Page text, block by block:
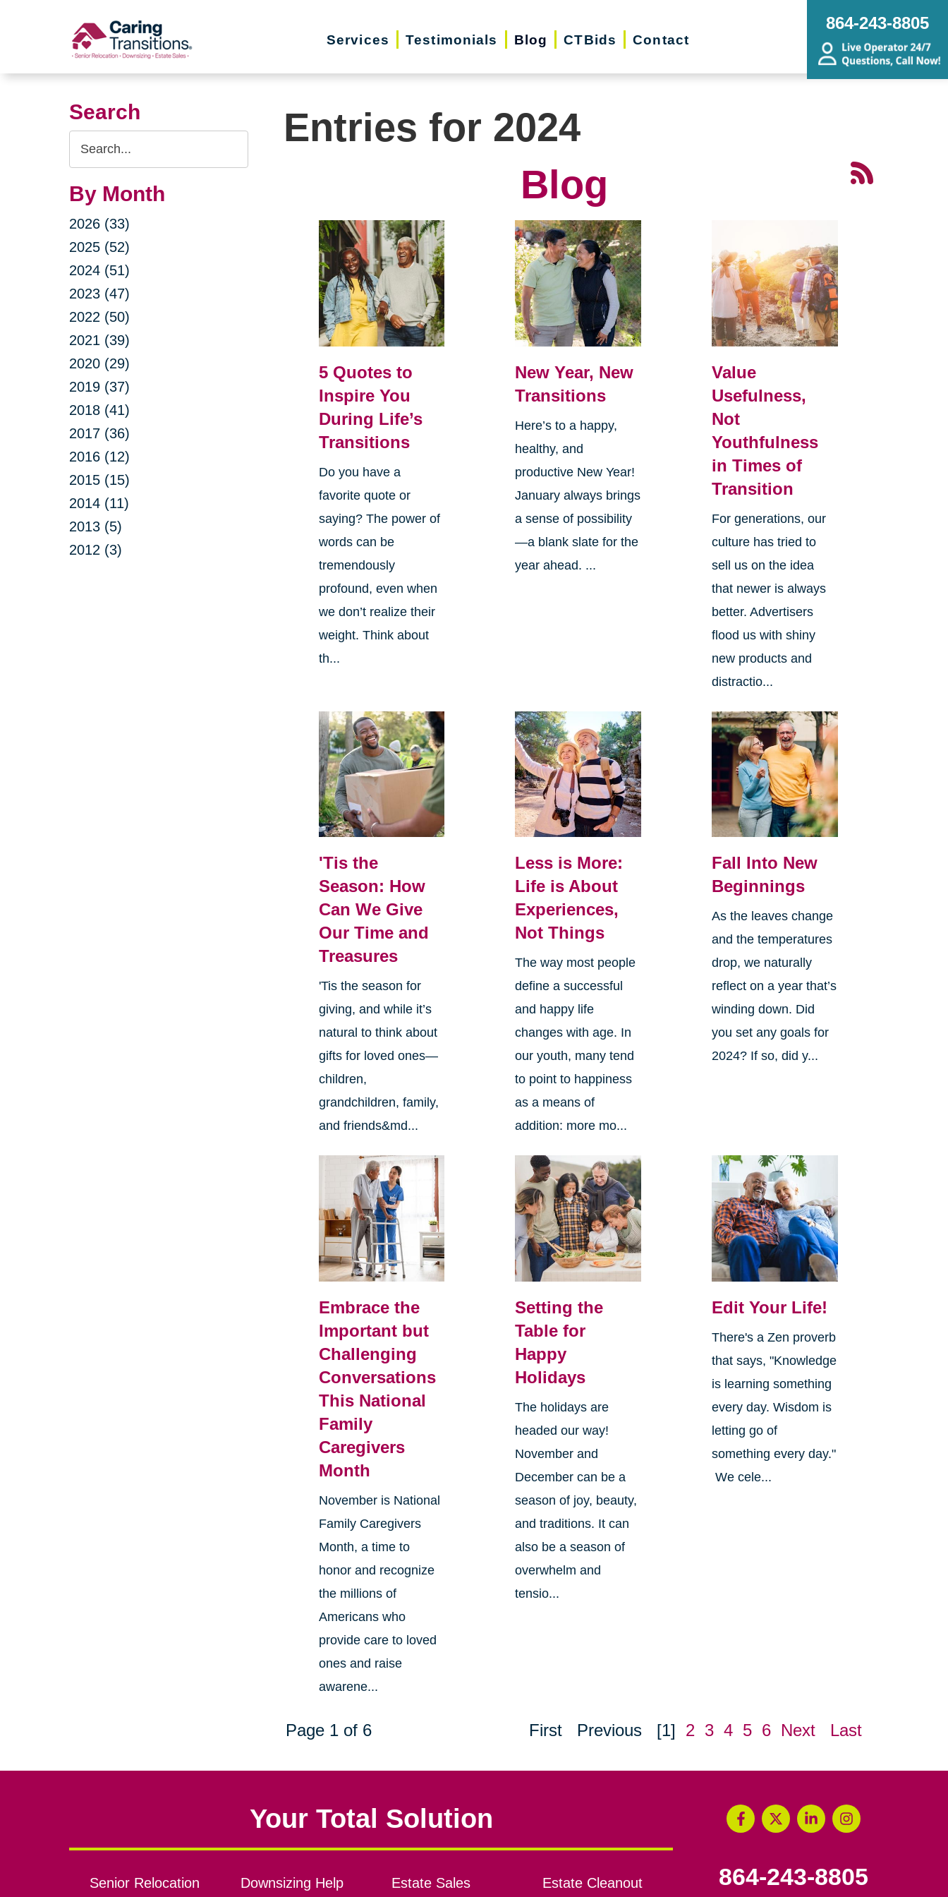
Services Testimonials Blog CTBids Contact
864-243-8805
Search
Search
Query
By Month
2026 (33)
2025 (52)
2024 (51)
2023 (47)
2022 (50)
2021 (39)
2020 (29)
2019 (37)
2018 (41)
2017 (36)
2016 (12)
2015 (15)
2014 (11)
2013 (5)
2012 (3)
Entries for 2024
Blog
5 Quotes to
Inspire You
During Life’s
Transitions
Do you have a
favorite quote or
saying? The power of
words can be
tremendously
profound, even when
we don’t realize their
weight. Think about
th...
New Year, New
Transitions
Here’s to a happy,
healthy, and
productive New Year!
January always brings
a sense of possibility
—a blank slate for the
year ahead. ...
Value
Usefulness,
Not
Youthfulness
in Times of
Transition
For generations, our
culture has tried to
sell us on the idea
that newer is always
better. Advertisers
flood us with shiny
new products and
distractio...
'Tis the
Season: How
Can We Give
Our Time and
Treasures
'Tis the season for
giving, and while it’s
natural to think about
gifts for loved ones—
children,
grandchildren, family,
and friends&md...
Less is More:
Life is About
Experiences,
Not Things
The way most people
define a successful
and happy life
changes with age. In
our youth, many tend
to point to happiness
as a means of
addition: more mo...
Fall Into New
Beginnings
As the leaves change
and the temperatures
drop, we naturally
reflect on a year that’s
winding down. Did
you set any goals for
2024? If so, did y...
Embrace the
Important but
Challenging
Conversations
This National
Family
Caregivers
Month
November is National
Family Caregivers
Month, a time to
honor and recognize
the millions of
Americans who
provide care to loved
ones and raise
awarene...
Setting the
Table for
Happy
Holidays
The holidays are
headed our way!
November and
December can be a
season of joy, beauty,
and traditions. It can
also be a season of
overwhelm and
tensio...
Edit Your Life!
There's a Zen proverb
that says, "Knowledge
is learning something
every day. Wisdom is
letting go of
something every day."
We cele...
Page 1 of 6 First Previous [1] 2 3 4 5 6 Next Last
Your Total Solution
Senior Relocation Downsizing Help Estate Sales Estate Cleanout 864-243-8805